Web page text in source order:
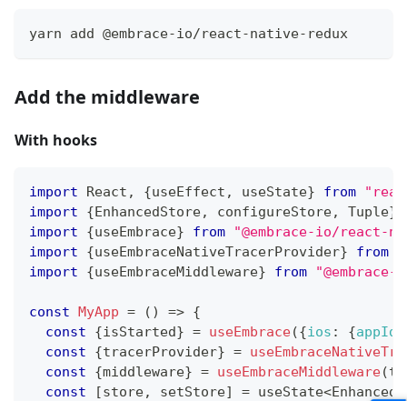
yarn add @embrace-io/react-native-redux
Add the middleware
With hooks
import React , {useEffect , useState} from
import
{EnhancedStore, configureStore, Tuple}
import
{useEmbrace} from
"@embrace-io/react-
import
{useEmbraceNativeTracerProvider} from
import
{useEmbraceMiddleware} from
const MyApp = ( ) => {
const
{isStarted} = useEmbrace({ios : {appId
const
{tracerProvider} =
const
{middleware} = useEmbraceMiddleware(
const
[store, setStore] = useState<